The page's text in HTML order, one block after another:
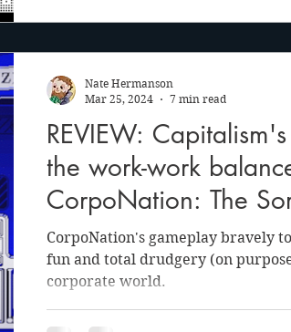
REVIEW:
the work-work
CorpoNation: The
CorpoNation's gameplay bravely
fun and total drudgery (on
corporate world.
Nate Hermanson
Mar 25, 2024
7 min read